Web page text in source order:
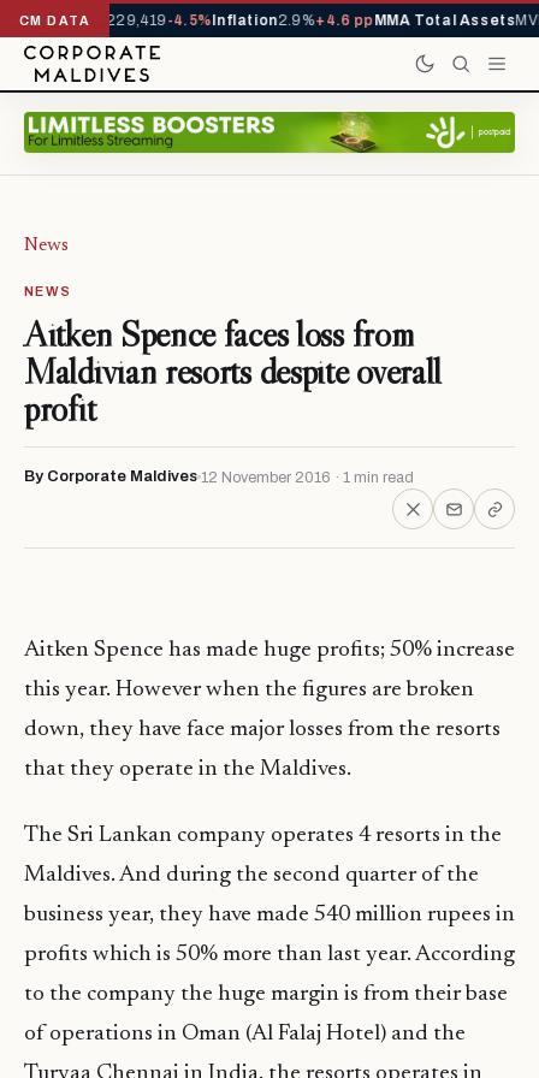
CM DATA
YTD1,229,419-4.5%Inflation2.9%+4.6 ppMMA Total Assets
News
NEWS
Aitken Spence faces loss from
Maldivian resorts despite overall
profit
By Corporate Maldives 12 November 2016 · 1 min read
Aitken Spence has made huge profits; 50% increase
this year. However when the figures are broken
down, they have face major losses from the resorts
that they operate in the Maldives.
The Sri Lankan company operates 4 resorts in the
Maldives. And during the second quarter of the
business year, they have made 540 million rupees in
profits which is 50% more than last year. According
to the company the huge margin is from their base
of operations in Oman (Al Falaj Hotel) and the